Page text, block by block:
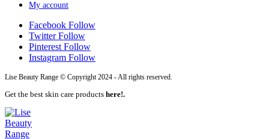
My account
Facebook Follow
Twitter Follow
Pinterest Follow
Instagram Follow
Lise Beauty Range © Copyright 2024 - All rights reserved.
Get the best skin care products here!.